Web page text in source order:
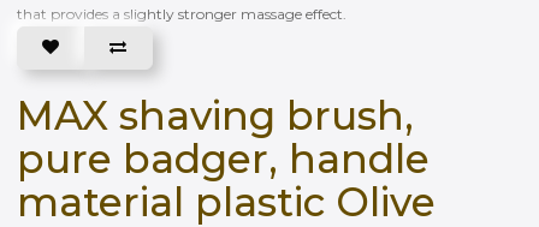
that provides a slightly stronger massage effect.
MAX shaving brush,
pure badger, handle
material plastic Olive